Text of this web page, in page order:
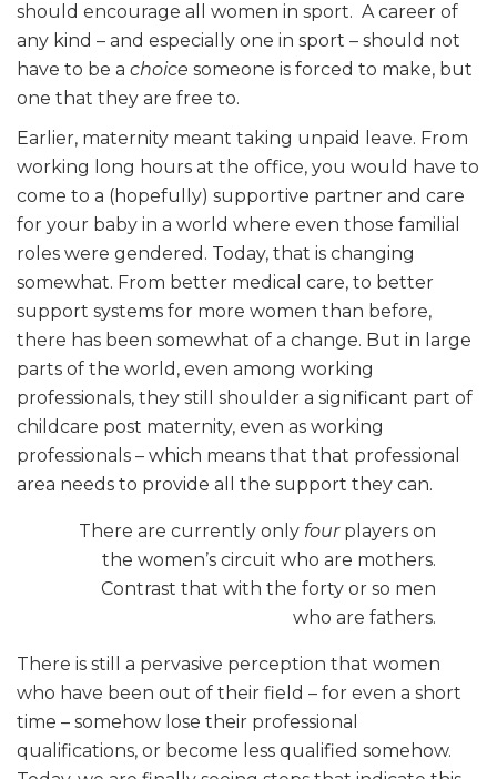
should encourage all women in sport. A career of
any kind – and especially one in sport – should not
have to be a choice someone is forced to make, but
one that they are free to.
Earlier, maternity meant taking unpaid leave. From
working long hours at the office, you would have to
come to a (hopefully) supportive partner and care
for your baby in a world where even those familial
roles were gendered. Today, that is changing
somewhat. From better medical care, to better
support systems for more women than before,
there has been somewhat of a change. But in large
parts of the world, even among working
professionals, they still shoulder a significant part of
childcare post maternity, even as working
professionals – which means that that professional
area needs to provide all the support they can.
There are currently only four players on
the women’s circuit who are mothers.
Contrast that with the forty or so men
who are fathers.
There is still a pervasive perception that women
who have been out of their field – for even a short
time – somehow lose their professional
qualifications, or become less qualified somehow.